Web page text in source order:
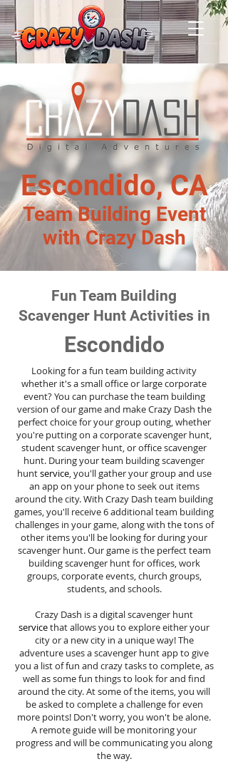
Escondido, CA
Team Building Event
with Crazy Dash
Fun Team Building
Scavenger Hunt Activities in
Escondido
Looking for a fun team building activity
whether it's a small office or large corporate
event? You can purchase the team building
version of our game and make Crazy Dash the
perfect choice for your group outing, whether
you're putting on a corporate scavenger hunt,
student scavenger hunt, or office scavenger
hunt. During your team building scavenger
huntservice, you'll gather your group and use
an app on your phone to seek out items
around the city. With Crazy Dash team building
games, you'll receive 6 additional team building
challenges in your game, along with the tons of
other items you'll be looking for during your
scavenger hunt. Our game is the perfect team
building scavenger hunt for offices, work
groups, corporate events, church groups,
students, and schools.
Crazy Dash is a digital scavenger hunt
servicethat allows you to explore either your
city or a new city in a unique way! The
adventure uses a scavenger hunt app to give
you a list of fun and crazy tasks to complete, as
well as some fun things to look for and find
around the city. At some of the items, you will
be asked to complete a challenge for even
more points! Don't worry, you won't be alone.
A remote guide will be monitoring your
progress and will be communicating you along
the way.